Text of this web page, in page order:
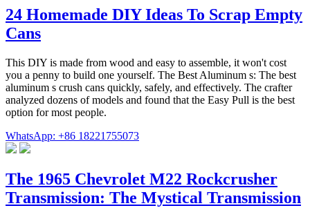
24 Homemade DIY Ideas To Scrap Empty
Cans
This DIY is made from wood and easy to assemble, it won't cost
you a penny to build one yourself. The Best Aluminum s: The best
aluminum s crush cans quickly, safely, and effectively. The crafter
analyzed dozens of models and found that the Easy Pull is the best
option for most people.
WhatsApp: +86 18221755073
The 1965 Chevrolet M22 Rockcrusher
Transmission: The Mystical Transmission